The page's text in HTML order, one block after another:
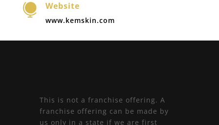
 Website
www.kemskin.com
This is not a franchise offering. A
franchise offering can be made by
us only in a state if we are first